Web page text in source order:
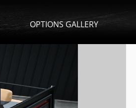
OPTIONS GALLERY